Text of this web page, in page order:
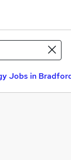
Jobs in